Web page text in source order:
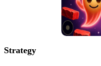
Strategy